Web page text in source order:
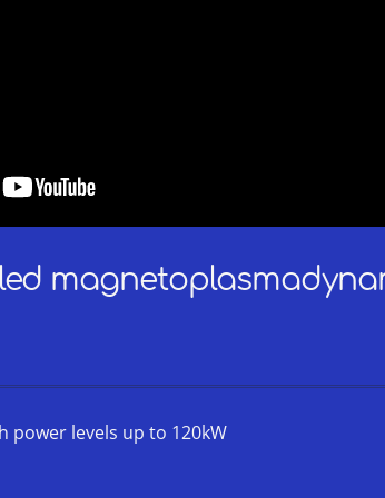
power levels up to 120kW